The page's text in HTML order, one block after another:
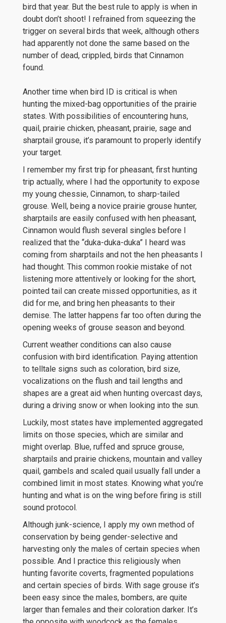
bird that year. But the best rule to apply is when in
doubt don’t shoot! I refrained from squeezing the
trigger on several birds that week, although others
had apparently not done the same based on the
number of dead, crippled, birds that Cinnamon
found.
Another time when bird ID is critical is when
hunting the mixed-bag opportunities of the prairie
states. With possibilities of encountering huns,
quail, prairie chicken, pheasant, prairie, sage and
sharptail grouse, it’s paramount to properly identify
your target.
I remember my first trip for pheasant, first hunting
trip actually, where I had the opportunity to expose
my young chessie, Cinnamon, to sharp-tailed
grouse. Well, being a novice prairie grouse hunter,
sharptails are easily confused with hen pheasant,
Cinnamon would flush several singles before I
realized that the “duka-duka-duka” I heard was
coming from sharptails and not the hen pheasants I
had thought. This common rookie mistake of not
listening more attentively or looking for the short,
pointed tail can create missed opportunities, as it
did for me, and bring hen pheasants to their
demise. The latter happens far too often during the
opening weeks of grouse season and beyond.
Current weather conditions can also cause
confusion with bird identification. Paying attention
to telltale signs such as coloration, bird size,
vocalizations on the flush and tail lengths and
shapes are a great aid when hunting overcast days,
during a driving snow or when looking into the sun.
Luckily, most states have implemented aggregated
limits on those species, which are similar and
might overlap. Blue, ruffed and spruce grouse,
sharptails and prairie chickens, mountain and valley
quail, gambels and scaled quail usually fall under a
combined limit in most states. Knowing what you’re
hunting and what is on the wing before firing is still
sound protocol.
Although junk-science, I apply my own method of
conservation by being gender-selective and
harvesting only the males of certain species when
possible. And I practice this religiously when
hunting favorite coverts, fragmented populations
and certain species of birds. With sage grouse it’s
been easy since the males, bombers, are quite
larger than females and their coloration darker. It’s